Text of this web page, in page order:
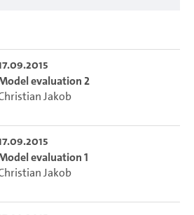
in modeling moist processes.
assess and modify such
the MPI global model you will have
how model behavior depends
the theoretical ideas discussed in
away from the school with an
moist processes and
finally know what’s inside the
evaluation 2
Jakob
evaluation 1
Jakob